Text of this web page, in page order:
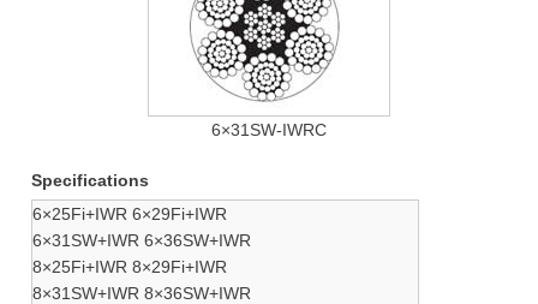
6×31SW-IWRC
Specifications
6×25Fi+IWR 6×29Fi+IWR
6×31SW+IWR 6×36SW+IWR
8×25Fi+IWR 8×29Fi+IWR
8×31SW+IWR 8×36SW+IWR